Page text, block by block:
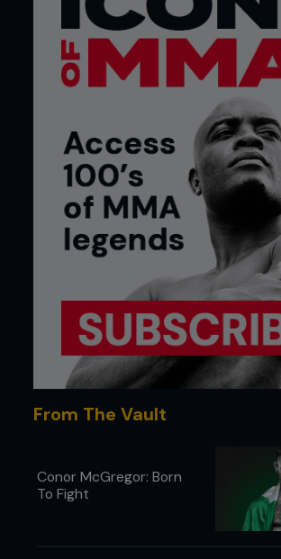
From The Vault
Conor McGregor: Born
To Fight